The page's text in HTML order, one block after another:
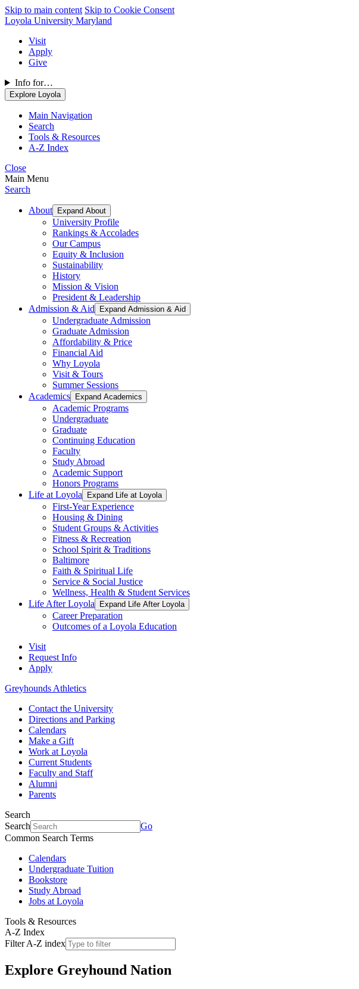
Skip to main content Skip to Cookie Consent
Loyola University Maryland
Visit
Apply
Give
Info for…
Explore Loyola
Main Navigation
Search
Tools & Resources
A-Z Index
Close
Main Menu
Search
About Expand About
University Profile
Rankings & Accolades
Our Campus
Equity & Inclusion
Sustainability
History
Mission & Vision
President & Leadership
Admission & Aid
Expand Admission & Aid
Undergraduate Admission
Graduate Admission
Affordability & Price
Financial Aid
Why Loyola
Visit & Tours
Summer Sessions
Academics
Expand Academics
Academic Programs
Undergraduate
Graduate
Continuing Education
Faculty
Study Abroad
Academic Support
Honors Programs
Life at Loyola
Expand Life at Loyola
First-Year Experience
Housing & Dining
Student Groups & Activities
Fitness & Recreation
School Spirit & Traditions
Baltimore
Faith & Spiritual Life
Service & Social Justice
Wellness, Health & Student Services
Life After Loyola
Expand Life After Loyola
Career Preparation
Outcomes of a Loyola Education
Visit
Request Info
Apply
Greyhounds Athletics
Contact the University
Directions and Parking
Calendars
Make a Gift
Work at Loyola
Current Students
Faculty and Staff
Alumni
Parents
Search
Search
Go
Common Search Terms
Calendars
Undergraduate Tuition
Bookstore
Study Abroad
Jobs at Loyola
Tools & Resources
A-Z Index
Filter A-Z index
Explore Greyhound Nation